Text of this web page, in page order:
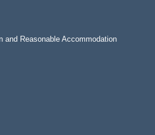
and Reasonable Accommodation